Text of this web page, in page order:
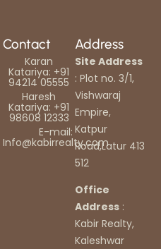
Contact
Karan
Katariya: +91
94214 05555
Haresh
Katariya: +91
98608 12333
E-mail:
Info@kabirrealty.com
Address
Site Address
: Plot no. 3/1,
Vishwaraj
Empire,
Katpur
Road,Latur 413
512
Office
Address :
Kabir Realty,
Kaleshwar